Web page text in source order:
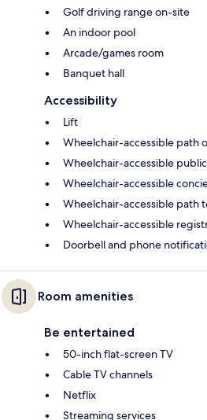
Golf driving range on-site
An indoor pool
Arcade/games room
Banquet hall
Accessibility
Lift
Wheelchair-accessible path
Wheelchair-accessible
Wheelchair-accessible
Wheelchair-accessible path
Wheelchair-accessible
Doorbell and phone
Room amenities
Be entertained
50-inch flat-screen TV
Cable TV channels
Netflix
Streaming services